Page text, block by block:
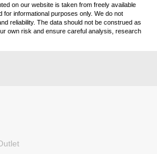
on our website is taken from freely available
informational purposes only. We do not
reliability. The data should not be construed as
own risk and ensure careful analysis, research